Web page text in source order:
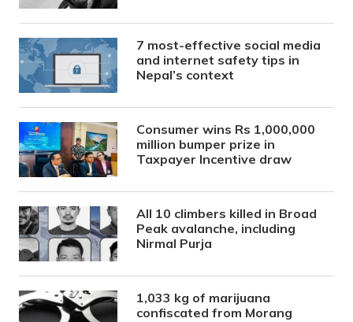
7 most-effective social media
and internet safety tips in
Nepal’s context
Consumer wins Rs 1,000,000
million bumper prize in
Taxpayer Incentive draw
All 10 climbers killed in Broad
Peak avalanche, including
Nirmal Purja
1,033 kg of marijuana
confiscated from Morang